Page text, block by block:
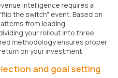
intelligence requires a
the switch" event. Based on
from leading
your rollout into three
methodology ensures proper
on your investment.
and goal setting